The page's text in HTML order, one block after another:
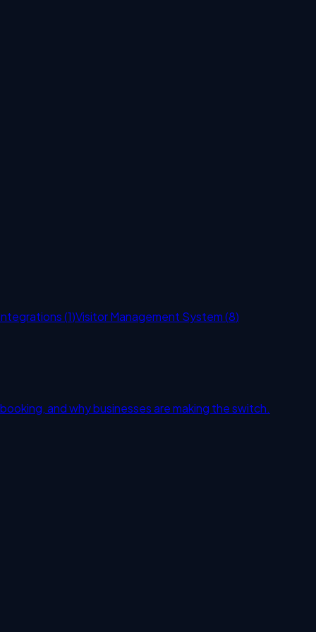
(1)Visitor Management System(8)
and why businesses are making the switch.